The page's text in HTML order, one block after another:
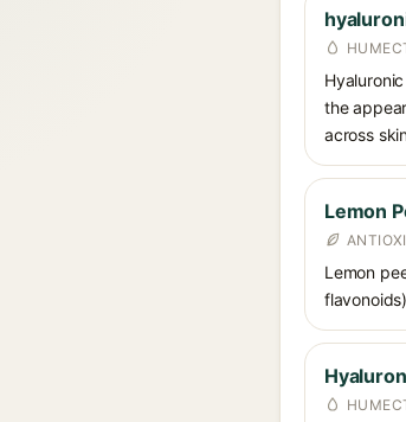
the
across
Lemon
Lemon